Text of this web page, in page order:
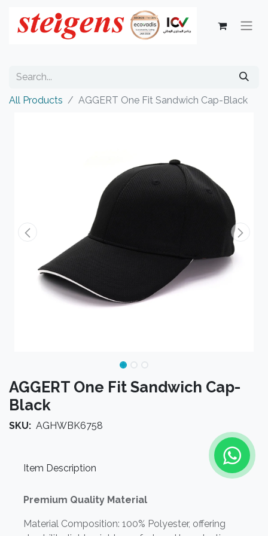
All Products AGGERT One Fit Sandwich Cap-Black
AGGERT One Fit Sandwich Cap-
Black
SKU: AGHWBK6758
Item Description
Premium Quality Material
Material Composition: 100% Polyester, offering